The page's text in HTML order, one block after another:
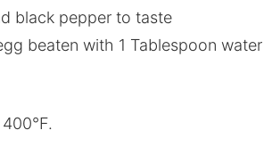
black pepper to taste
beaten with 1 Tablespoon water